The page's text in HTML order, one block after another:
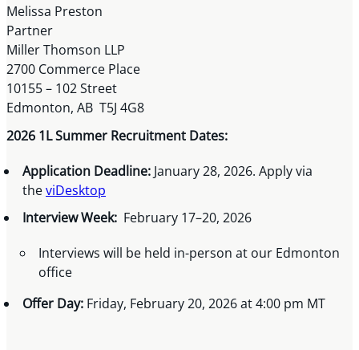
Melissa Preston
Partner
Miller Thomson LLP
2700 Commerce Place
10155 – 102 Street
Edmonton, AB T5J 4G8
2026 1L Summer Recruitment Dates:
Application Deadline: January 28, 2026. Apply via
theviDesktop
Interview Week: February 17–20, 2026
Interviews will be held in-person at our Edmonton
office
Offer Day: Friday, February 20, 2026 at 4:00 pm MT